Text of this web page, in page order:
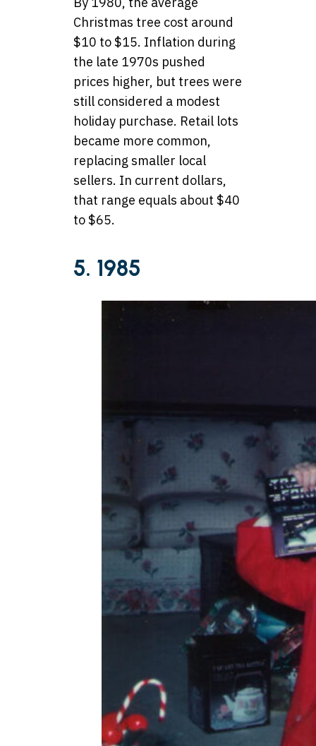
Christmas tree cost around
$10 to $15. Inflation during
the late 1970s pushed
prices higher, but trees were
still considered a modest
holiday purchase. Retail lots
became more common,
replacing smaller local
sellers. In current dollars,
that range equals about $40
to $65.
5. 1985